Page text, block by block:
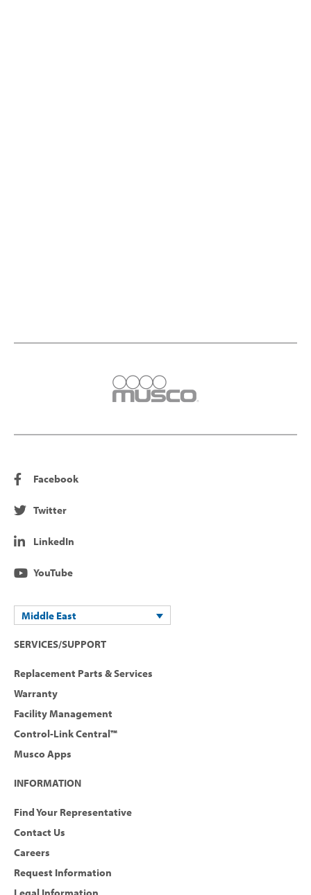
Facebook
Twitter
LinkedIn
YouTube
Middle East
SERVICES/SUPPORT
Replacement Parts & Services
Warranty
Facility Management
Control-Link Central™
Musco Apps
INFORMATION
Find Your Representative
Contact Us
Careers
Request Information